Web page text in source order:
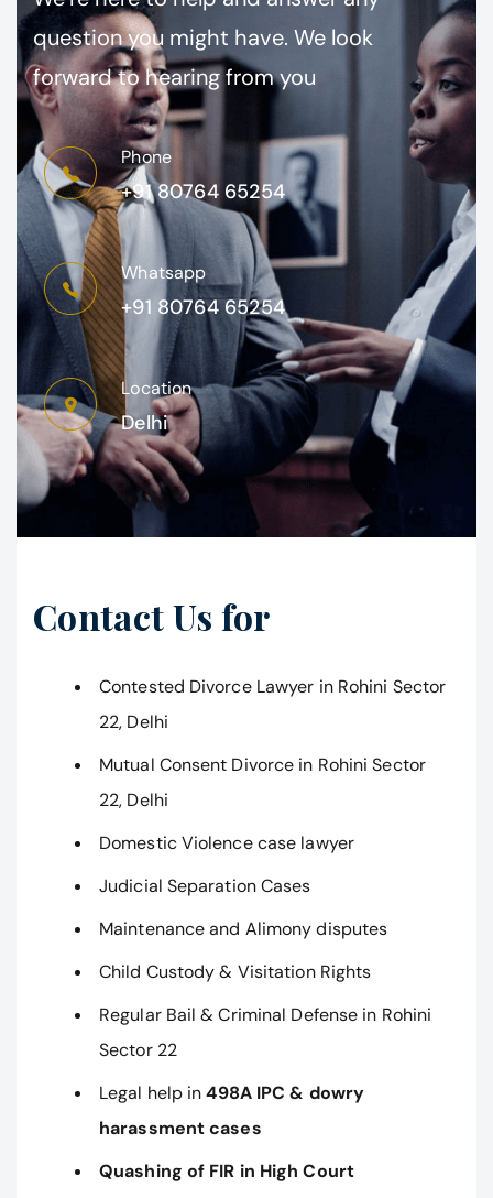
question you might have. We look
forward to hearing from you
Phone
+91 80764 65254
Whatsapp
+91 80764 65254
Location
Delhi
Contact Us for
Contested Divorce Lawyer in Rohini Sector
22, Delhi
Mutual Consent Divorce in Rohini Sector
22, Delhi
Domestic Violence case lawyer
Judicial Separation Cases
Maintenance and Alimony disputes
Child Custody & Visitation Rights
Regular Bail & Criminal Defense in Rohini
Sector 22
Legal help in498A IPC & dowry
harassment cases
Quashing of FIR in High Court